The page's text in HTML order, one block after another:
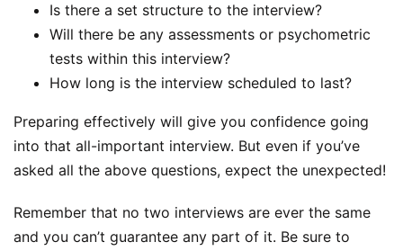
Is there a set structure to the interview?
Will there be any assessments or psychometric
tests within this interview?
How long is the interview scheduled to last?
Preparing effectively will give you confidence going
into that all-important interview. But even if you’ve
asked all the above questions, expect the unexpected!
Remember that no two interviews are ever the same
and you can’t guarantee any part of it. Be sure to